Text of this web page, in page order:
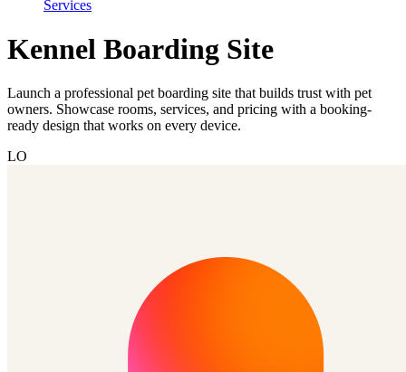
Services
Kennel Boarding Site
Launch a professional pet boarding site that builds trust with pet
owners. Showcase rooms, services, and pricing with a booking-
ready design that works on every device.
LO